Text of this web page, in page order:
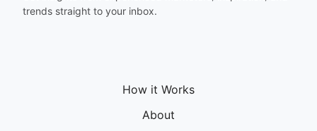
trends straight to your inbox.
How it Works
About